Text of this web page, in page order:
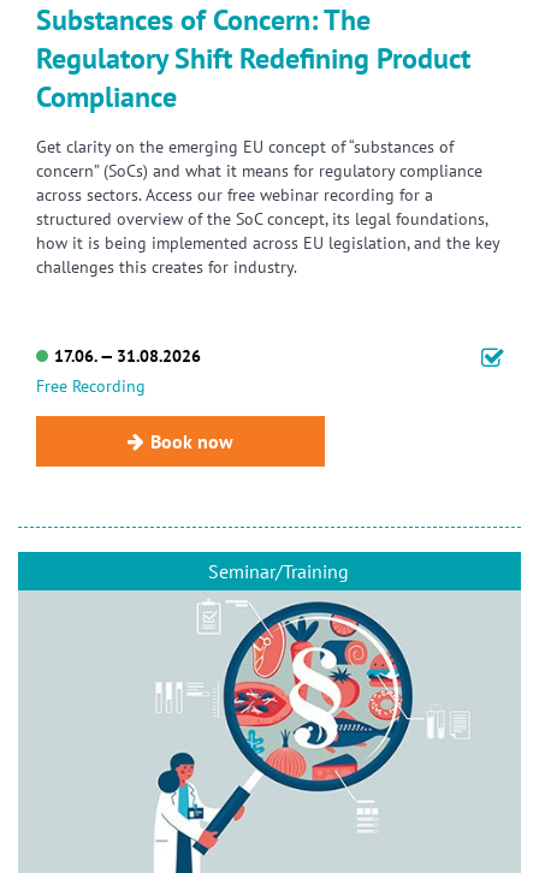
Substances of Concern: The
Regulatory Shift Redefining Product
Compliance
Get clarity on the emerging EU concept of “substances of
concern” (SoCs) and what it means for regulatory compliance
across sectors. Access our free webinar recording for a
structured overview of the SoC concept, its legal foundations,
how it is being implemented across EU legislation, and the key
challenges this creates for industry.
17.06. — 31.08.2026
Free Recording
Book now
Seminar/Training